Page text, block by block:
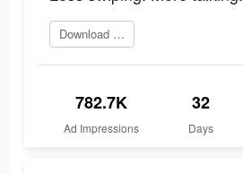
Download and try
782.7K
Ad Impressions
32
Days